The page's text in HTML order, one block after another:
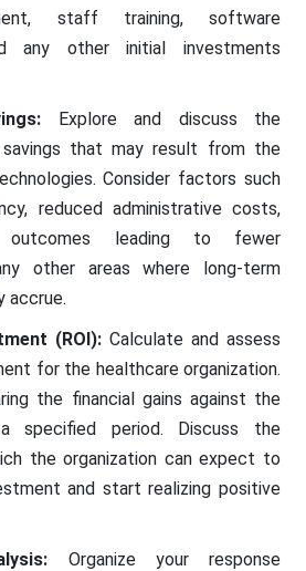
staff training, software
any other initial investments
Explore and discuss the
that may result from the
Consider factors such
reduced administrative costs,
outcomes leading to fewer
other areas where long-term
accrue.
(ROI): Calculate and assess
for the healthcare organization.
the financial gains against the
specified period. Discuss the
the organization can expect to
and start realizing positive
Organize your response